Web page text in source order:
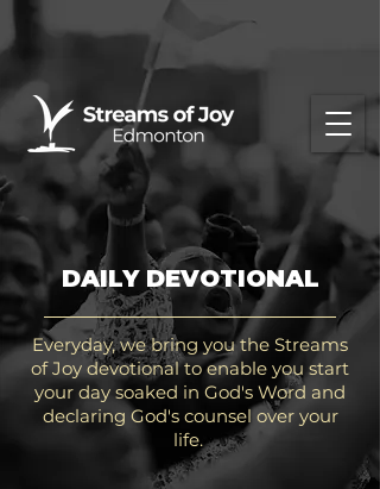
DAILY DEVOTIONAL
Everyday, we bring you the Streams
of Joy devotional to enable you start
your day soaked in God's Word and
declaring God's counsel over your
life.